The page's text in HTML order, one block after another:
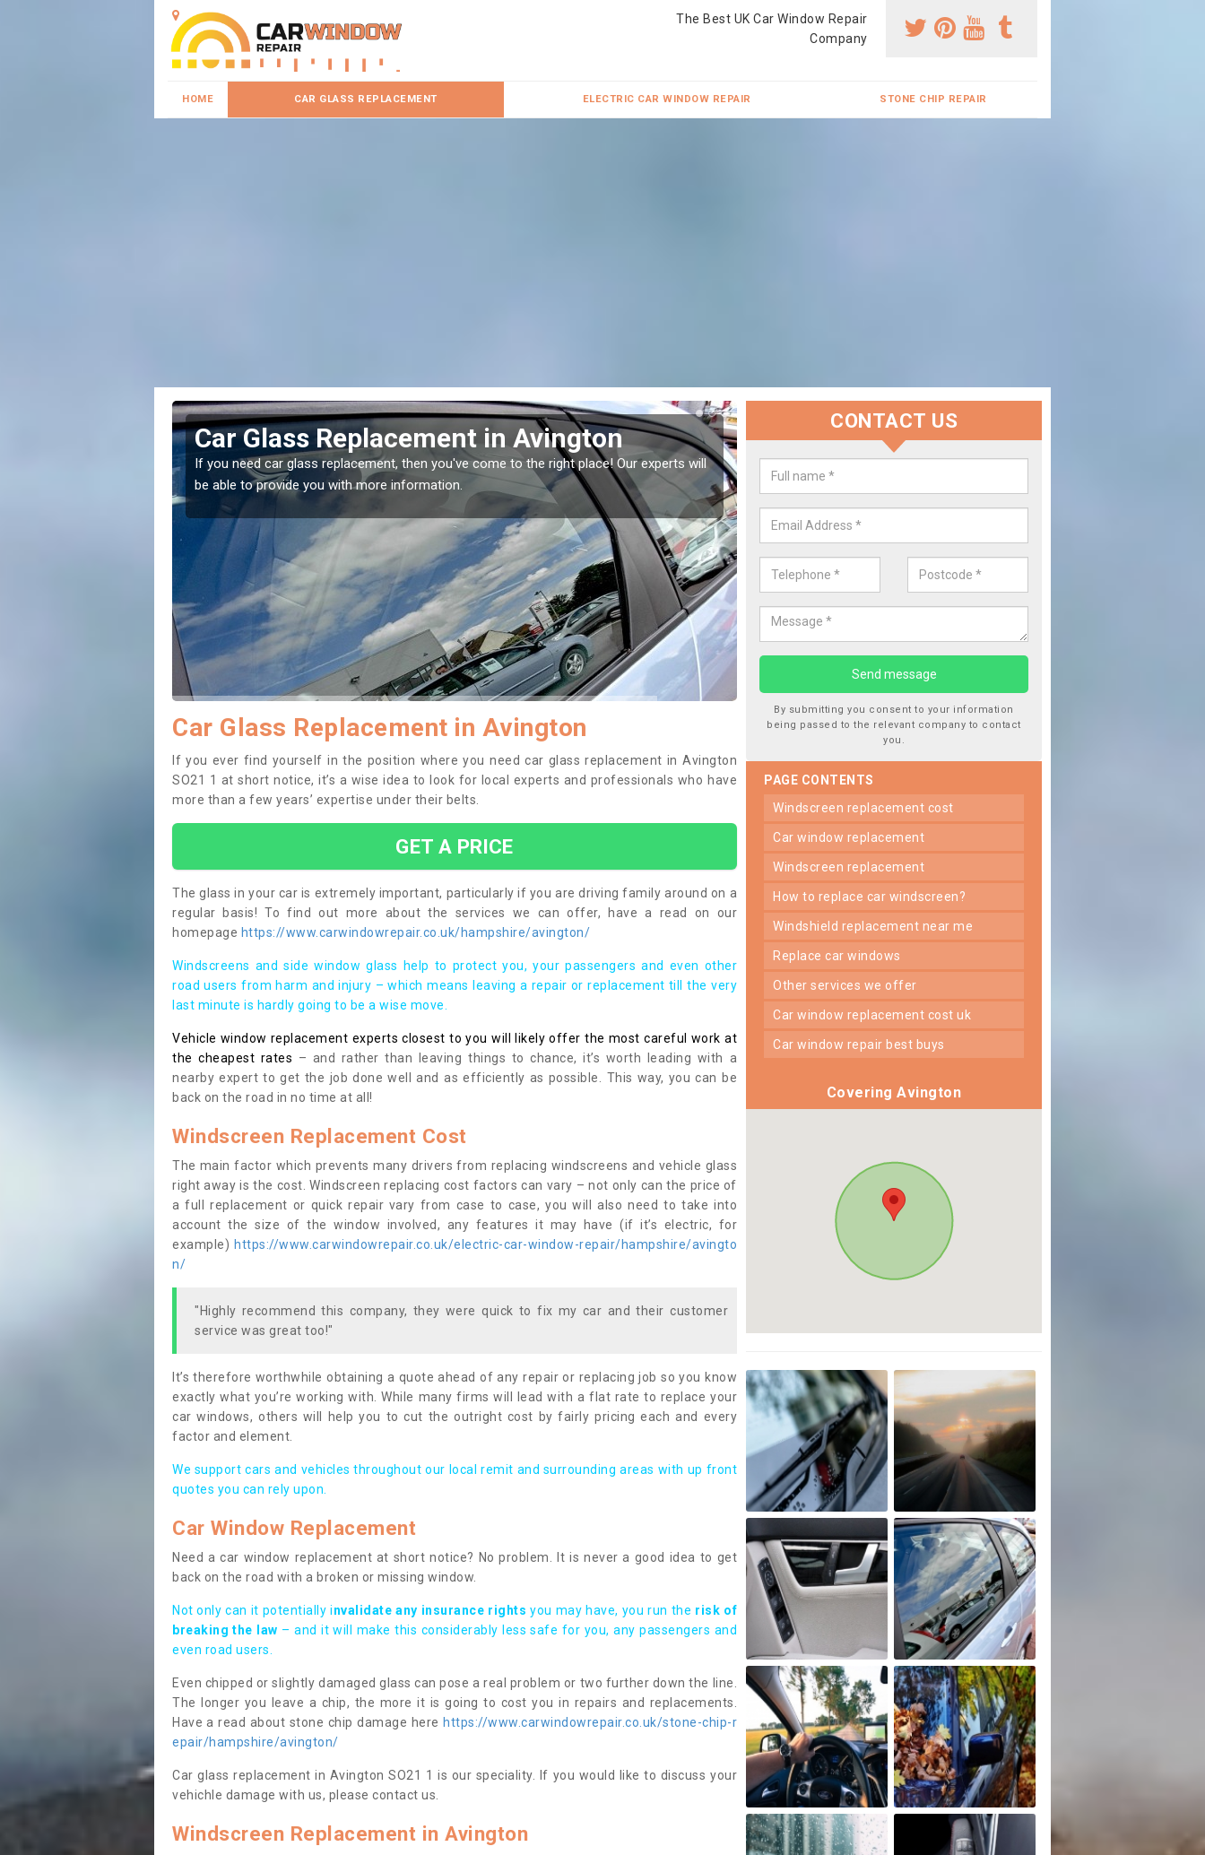
The Best UK Car Window Repair
Company
HOME CAR GLASS REPLACEMENT ELECTRIC CAR WINDOW REPAIR STONE CHIP REPAIR
Car Glass Replacement in Avington
If you need car glass replacement, then you've come to the right place! Our experts will
be able to provide you with more information.
Replacing your Window Screen in
Avington
If you have damaged your vehicle window, then this should be fixed as
Car Glass Replacement in Avington
If you ever find yourself in the position where you need car glass replacement in Avington
SO21 1 at short notice, it’s a wise idea to look for local experts and professionals who have
more than a few years’ expertise under their belts.
GET A PRICE
The glass in your car is extremely important, particularly if you are driving family around on a
regular basis! To find out more about the services we can offer, have a read on our
homepage https://www.carwindowrepair.co.uk/hampshire/avington/
Windscreens and side window glass help to protect you, your passengers and even other
road users from harm and injury – which means leaving a repair or replacement till the very
last minute is hardly going to be a wise move.
Vehicle window replacement experts closest to you will likely offer the most careful work at
the cheapest rates – and rather than leaving things to chance, it’s worth leading with a
nearby expert to get the job done well and as efficiently as possible. This way, you can be
back on the road in no time at all!
Windscreen Replacement Cost
The main factor which prevents many drivers from replacing windscreens and vehicle glass
right away is the cost. Windscreen replacing cost factors can vary – not only can the price of
a full replacement or quick repair vary from case to case, you will also need to take into
account the size of the window involved, any features it may have (if it’s electric, for
example) https://www.carwindowrepair.co.uk/electric-car-window-repair/hampshire/avingto
n/
"Highly recommend this company, they were quick to fix my car and their customer
service was great too!"
It’s therefore worthwhile obtaining a quote ahead of any repair or replacing job so you know
exactly what you’re working with. While many firms will lead with a flat rate to replace your
car windows, others will help you to cut the outright cost by fairly pricing each and every
factor and element.
We support cars and vehicles throughout our local remit and surrounding areas with up front
quotes you can rely upon.
Car Window Replacement
Need a car window replacement at short notice? No problem. It is never a good idea to get
back on the road with a broken or missing window.
Not only can it potentially invalidate any insurance rights you may have, you run the risk of
breaking the law – and it will make this considerably less safe for you, any passengers and
even road users.
Even chipped or slightly damaged glass can pose a real problem or two further down the line.
The longer you leave a chip, the more it is going to cost you in repairs and replacements.
Have a read about stone chip damage here https://www.carwindowrepair.co.uk/stone-chip-r
epair/hampshire/avington/
Car glass replacement in Avington SO21 1 is our speciality. If you would like to discuss your
vehichle damage with us, please contact us.
Windscreen Replacement in Avington
CONTACT US
By submitting you consent to your information
being passed to the relevant company to contact
you.
PAGE CONTENTS
windscreen replacement cost
car window replacement
windscreen replacement
how to replace car windscreen?
windshield replacement near me
replace car windows
other services we offer
car window replacement cost uk
car window repair best buys
Covering Avington